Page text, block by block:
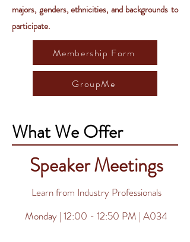
majors, genders, ethnicities, and backgrounds to
participate.
Membership Form
GroupMe
What We Offer
Speaker Meetings
Learn from Industry Professionals
Monday | 12:00 - 12:50 PM | A034